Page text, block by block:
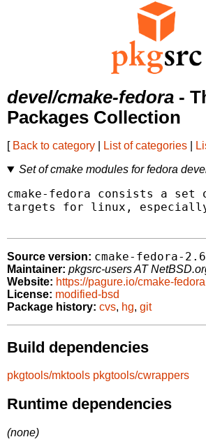
devel/cmake-fedora -
Packages Collection
[ Back to category List of categories
Set of cmake modules for fedora
cmake-fedora consists a set
targets for linux,
Source version: cmake-fedora-
Maintainer: pkgsrc-users AT
Website: https://pagure.io/cmake-fedora
License: modified-bsd
Package history: cvs, hg, git
Build dependencies
pkgtools/mktools pkgtools/cwrappers
Runtime dependencies
(none)